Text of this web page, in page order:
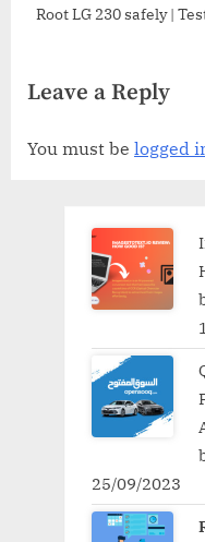
Root LG 230 safely |
Leave a Reply
You must be logged
25/09/2023